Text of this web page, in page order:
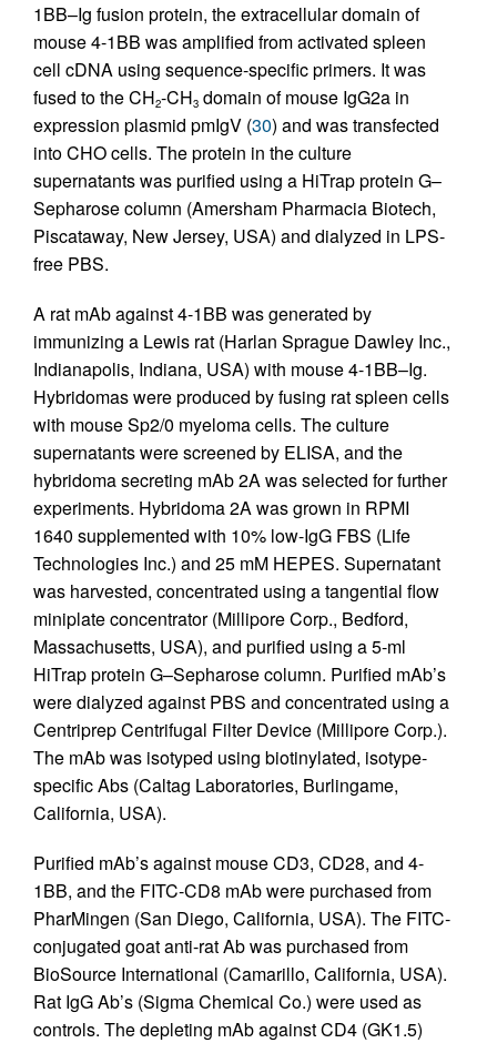
1BB–Ig fusion protein, the extracellular domain of
mouse 4-1BB was amplified from activated spleen
cell cDNA using sequence-specific primers. It was
fused to the CH2-CH3 domain of mouse IgG2a in
expression plasmid pmIgV (30) and was transfected
into CHO cells. The protein in the culture
supernatants was purified using a HiTrap protein G–
Sepharose column (Amersham Pharmacia Biotech,
Piscataway, New Jersey, USA) and dialyzed in LPS-
free PBS.
A rat mAb against 4-1BB was generated by
immunizing a Lewis rat (Harlan Sprague Dawley Inc.,
Indianapolis, Indiana, USA) with mouse 4-1BB–Ig.
Hybridomas were produced by fusing rat spleen cells
with mouse Sp2/0 myeloma cells. The culture
supernatants were screened by ELISA, and the
hybridoma secreting mAb 2A was selected for further
experiments. Hybridoma 2A was grown in RPMI
1640 supplemented with 10% low-IgG FBS (Life
Technologies Inc.) and 25 mM HEPES. Supernatant
was harvested, concentrated using a tangential flow
miniplate concentrator (Millipore Corp., Bedford,
Massachusetts, USA), and purified using a 5-ml
HiTrap protein G–Sepharose column. Purified mAb’s
were dialyzed against PBS and concentrated using a
Centriprep Centrifugal Filter Device (Millipore Corp.).
The mAb was isotyped using biotinylated, isotype-
specific Abs (Caltag Laboratories, Burlingame,
California, USA).
Purified mAb’s against mouse CD3, CD28, and 4-
1BB, and the FITC-CD8 mAb were purchased from
PharMingen (San Diego, California, USA). The FITC-
conjugated goat anti-rat Ab was purchased from
BioSource International (Camarillo, California, USA).
Rat IgG Ab’s (Sigma Chemical Co.) were used as
controls. The depleting mAb against CD4 (GK1.5)